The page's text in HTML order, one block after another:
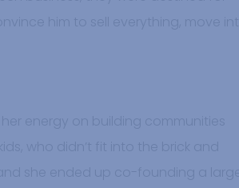
him to sell everything, move into
energy on building communities
who didn’t fit into the brick and
she ended up co-founding a large